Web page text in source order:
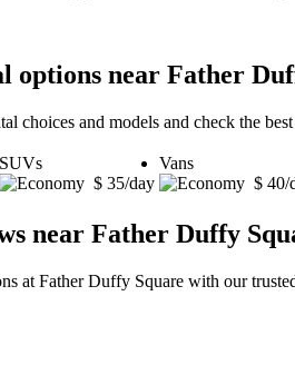
options near Father
choices and models and check the
SUVs
$ 35/day
Vans
$ 40/
near Father Duffy
at Father Duffy Square with our